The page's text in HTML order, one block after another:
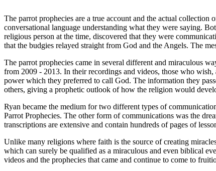
The parrot prophecies are a true account and the actual
conversational language understanding what they were saying.
religious person at the time, discovered that they were
that the budgies relayed straight from God and the Angels. The
The parrot prophecies came in several different and miraculous
from 2009 - 2013. In their recordings and videos, those who wish,
power which they preferred to call God. The information they
others, giving a prophetic outlook of how the religion would
Ryan became the medium for two different types of
Parrot Prophecies. The other form of communications was the
transcriptions are extensive and contain hundreds of pages of
Unlike many religions where faith is the source of creating
which can surely be qualified as a miraculous and even biblical
videos and the prophecies that came and continue to come to